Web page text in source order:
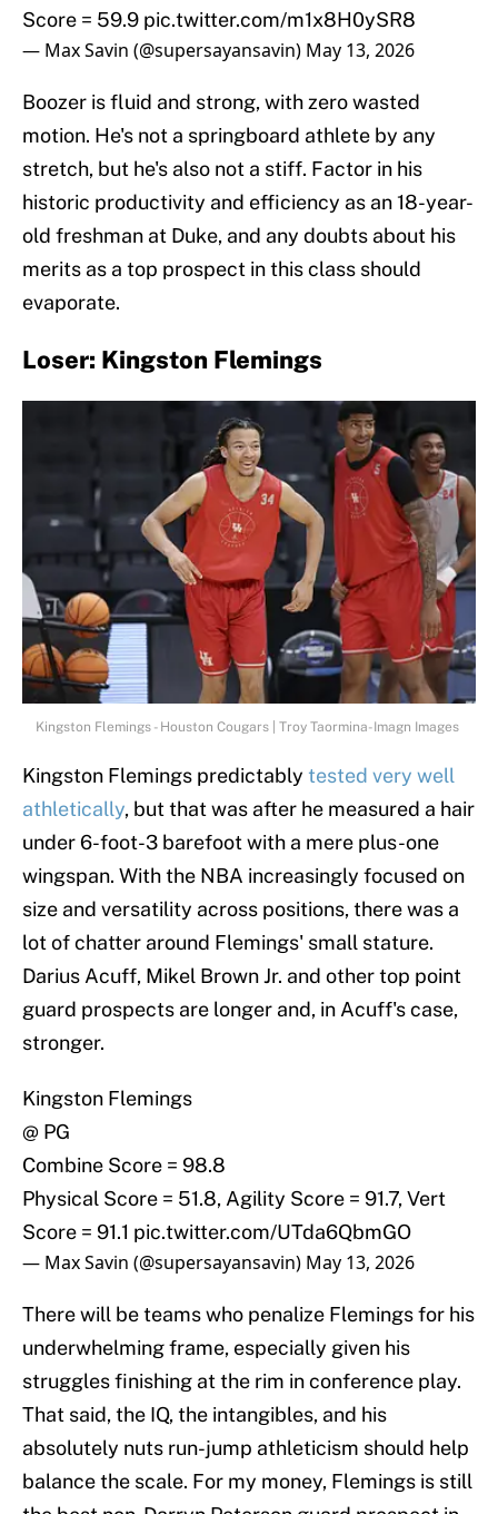
Score = 59.9 pic.twitter.com/m1x8H0ySR8
— Max Savin (@supersayansavin) May 13, 2026
Boozer is fluid and strong, with zero wasted
motion. He's not a springboard athlete by any
stretch, but he's also not a stiff. Factor in his
historic productivity and efficiency as an 18-year-
old freshman at Duke, and any doubts about his
merits as a top prospect in this class should
evaporate.
Loser: Kingston Flemings
Kingston Flemings - Houston Cougars | Troy Taormina-Imagn Images
Kingston Flemings predictably tested very well
athletically, but that was after he measured a hair
under 6-foot-3 barefoot with a mere plus-one
wingspan. With the NBA increasingly focused on
size and versatility across positions, there was a
lot of chatter around Flemings' small stature.
Darius Acuff, Mikel Brown Jr. and other top point
guard prospects are longer and, in Acuff's case,
stronger.
Kingston Flemings
@ PG
Combine Score = 98.8
Physical Score = 51.8, Agility Score = 91.7, Vert
Score = 91.1 pic.twitter.com/UTda6QbmGO
— Max Savin (@supersayansavin) May 13, 2026
There will be teams who penalize Flemings for his
underwhelming frame, especially given his
struggles finishing at the rim in conference play.
That said, the IQ, the intangibles, and his
absolutely nuts run-jump athleticism should help
balance the scale. For my money, Flemings is still